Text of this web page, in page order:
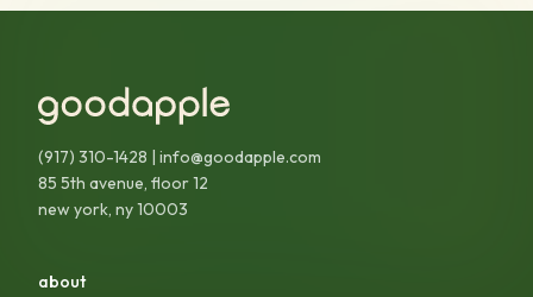
(917) 310-1428 | info@goodapple.com
85 5th avenue, floor 12
new york, ny 10003
about